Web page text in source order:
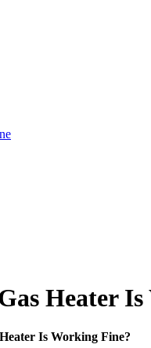
Heater
Is Working Fine?